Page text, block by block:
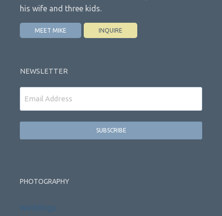
his wife and three kids.
MEET MIKE INQUIRE
NEWSLETTER
PHOTOGRAPHY
Weddings